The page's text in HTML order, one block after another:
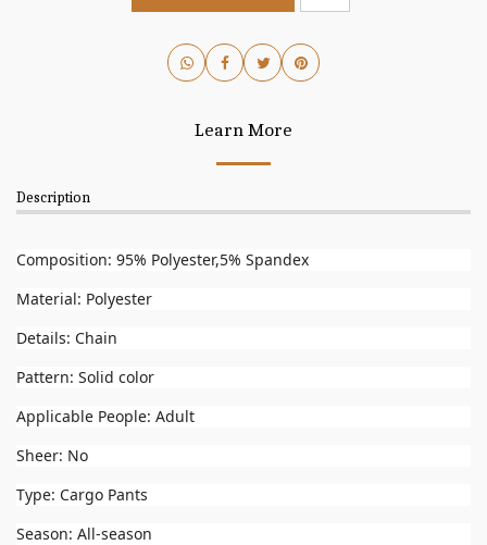
Learn More
Description
Composition: 95% Polyester,5% Spandex
Material: Polyester
Details: Chain
Pattern: Solid color
Applicable People: Adult
Sheer: No
Type: Cargo Pants
Season: All-season